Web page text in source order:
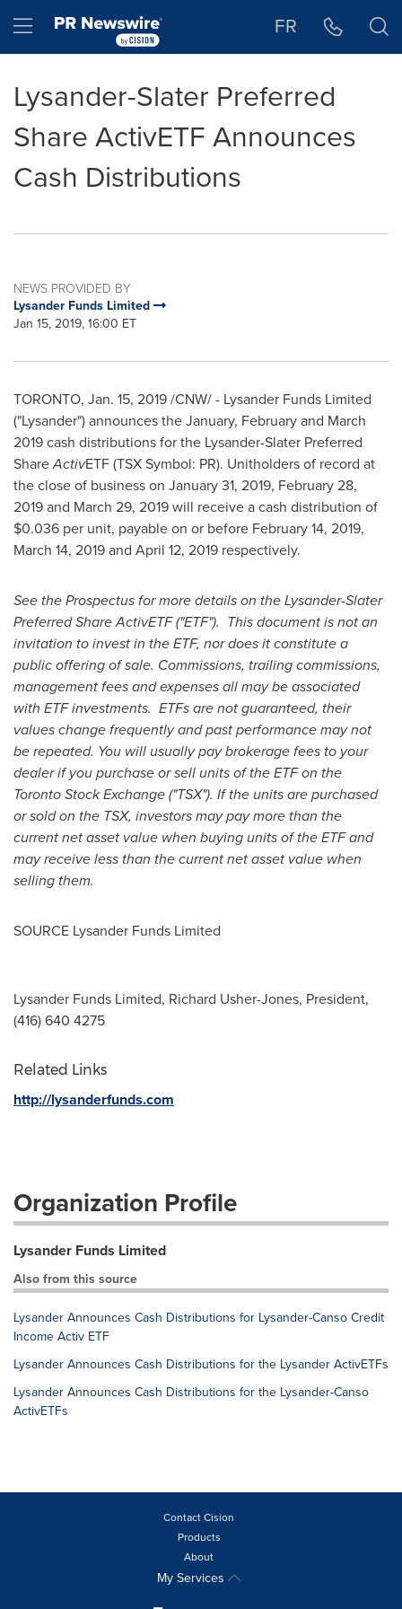
Hamburger menu FR
Lysander-Slater Preferred
Share ActivETF Announces
Cash Distributions
NEWS PROVIDED BY
Lysander Funds Limited
Jan 15, 2019, 16:00 ET
TORONTO, Jan. 15, 2019/CNW/ - Lysander Funds Limited
("Lysander") announces the January, February and March
2019cash distributions for the Lysander-Slater Preferred
ShareActivETF (TSX Symbol: PR). Unitholders of record at
the close of business on January 31, 2019, February 28,
2019and March 29, 2019will receive a cash distribution of
$0.036 per unit, payable on or before February 14, 2019,
March 14, 2019and April 12, 2019 respectively.
See the Prospectus for more details on the Lysander-Slater
Preferred Share ActivETF ("ETF"). This document is not an
invitation to invest in the ETF, nor does it constitute a
public offering of sale. Commissions, trailing commissions,
management fees and expenses all may be associated
with ETF investments. ETFs are not guaranteed, their
values change frequently and past performance may not
be repeated. You will usually pay brokerage fees to your
dealer if you purchase or sell units of the ETF on the
Toronto Stock Exchange ("TSX"). If the units are purchased
or sold on the TSX, investors may pay more than the
current net asset value when buying units of the ETF and
may receive less than the current net asset value when
selling them.
SOURCE Lysander Funds Limited
Lysander Funds Limited, Richard Usher-Jones, President,
(416) 640 4275
Related Links
http://lysanderfunds.com
Organization Profile
Lysander Funds Limited
Also from this source
Lysander Announces Cash Distributions for Lysander-Canso Credit
Income Activ ETF
Lysander Announces Cash Distributions for the Lysander ActivETFs
Lysander Announces Cash Distributions for the Lysander-Canso
ActivETFs
Contact Cision
Products
About
My Services